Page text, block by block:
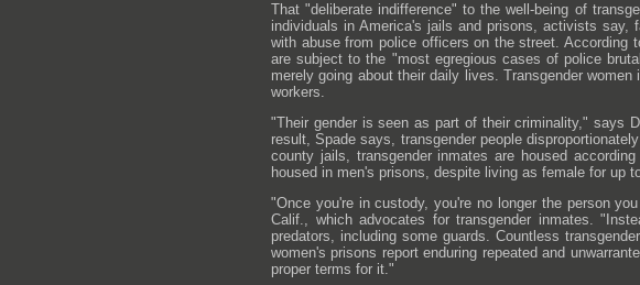
That "deliberate indifference" to the well-being of
individuals in America's jails and prisons, activists
with abuse from police officers on the street. According
are subject to the "most egregious cases of police
merely going about their daily lives. Transgender
workers.
"Their gender is seen as part of their criminality," says
result, Spade says, transgender people
county jails, transgender inmates are housed
housed in men's prisons, despite living as female for up
"Once you're in custody, you're no longer the person
Calif., which advocates for transgender inmates.
predators, including some guards. Countless
women's prisons report enduring repeated and
proper terms for it."